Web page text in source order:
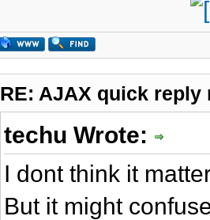
RE: AJAX quick reply
techu Wrote:
I dont think it
But it might